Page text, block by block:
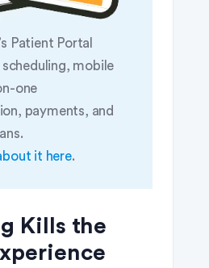
Patient Portal
mobile
one
payments, and
it here.
Kills the